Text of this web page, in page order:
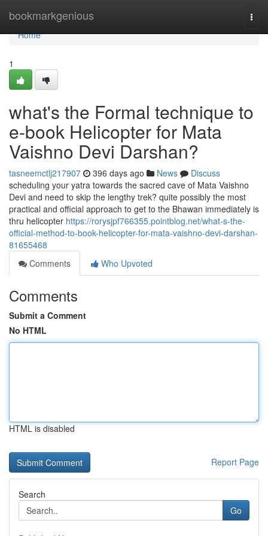
bookmarkgenious
Home
Home
1
what's the Formal technique to
e-book Helicopter for Mata
Vaishno Devi Darshan?
tasneemctlj217907 396 days ago News
Discuss
scheduling your yatra towards the sacred cave of Mata Vaishno
Devi and need to skip the lengthy trek? quite possibly the most
practical and official approach to get to the Bhawan immediately is
thru helicopter https://rorysjpf766355.pointblog.net/what-s-the-
official-method-to-book-helicopter-for-mata-vaishno-devi-darshan-
81655468
Comments
Who Upvoted
Comments
Submit a Comment
No HTML
HTML is disabled
Report Page
Search
Go